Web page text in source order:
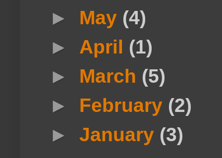
► May (4)
► April (1)
► March (5)
► February (2)
►January (3)